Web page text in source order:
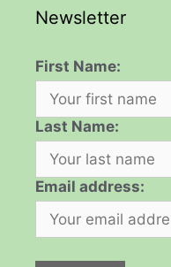
Newsletter
First Name:
Last Name:
Email address: